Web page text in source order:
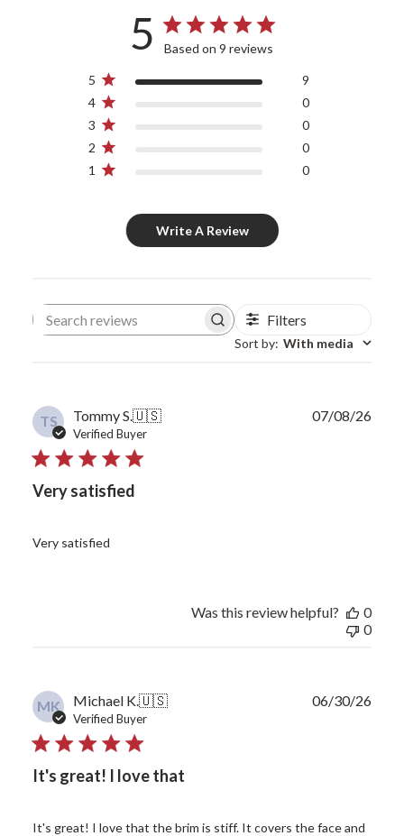
5 Based on 9 reviews
5
9
4
0
3
0
2
0
1
0
Write A Review
Search reviews Filters
Sort by: With media
TS Tommy S. 🇺🇸
Verified Buyer
Very satisfied
Very satisfied
07/08/26
Was this review helpful?
0
0
MK Michael K.🇺🇸
Verified Buyer
It's great! I love that
It's great! I love that the brim is stiff. It covers the face and
06/30/26